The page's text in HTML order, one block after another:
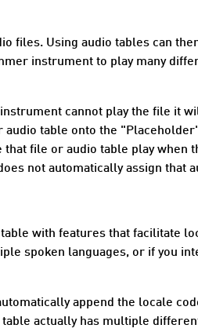
files. Using audio tables can
instrument to play many
cannot play the file it
audio table onto the
file or audio table play when
not automatically assign that
with features that facilitate
spoken languages, or if you
append the locale
actually has multiple